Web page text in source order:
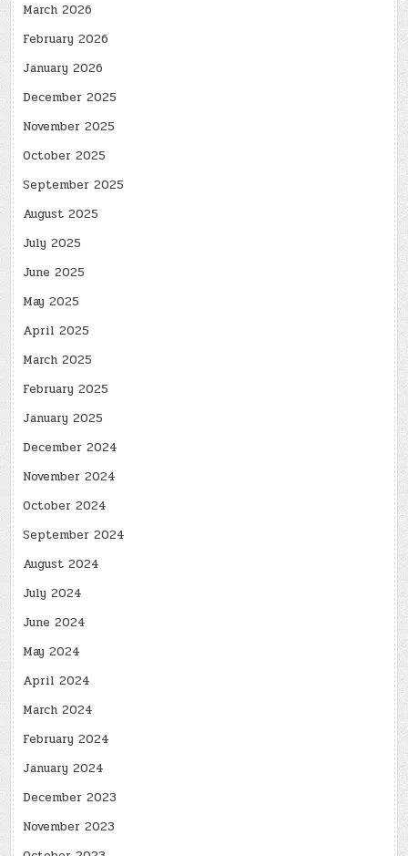
March 2026
February 2026
January 2026
December 2025
November 2025
October 2025
September 2025
August 2025
July 2025
June 2025
May 2025
April 2025
March 2025
February 2025
January 2025
December 2024
November 2024
October 2024
September 2024
August 2024
July 2024
June 2024
May 2024
April 2024
March 2024
February 2024
January 2024
December 2023
November 2023